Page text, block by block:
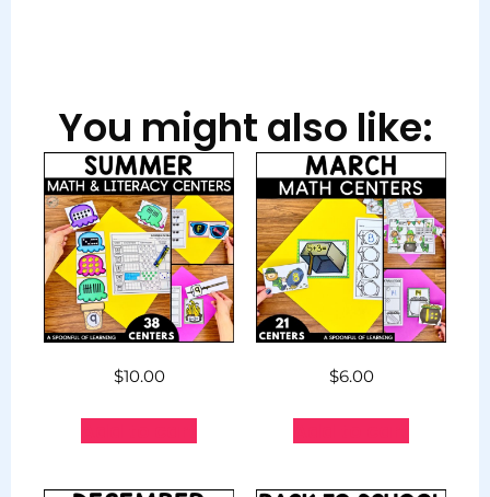
You might also like:
$10.00 $6.00